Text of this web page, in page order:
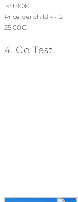
49,80€
Price per child 4-12:
25,00€
4. Go Test.